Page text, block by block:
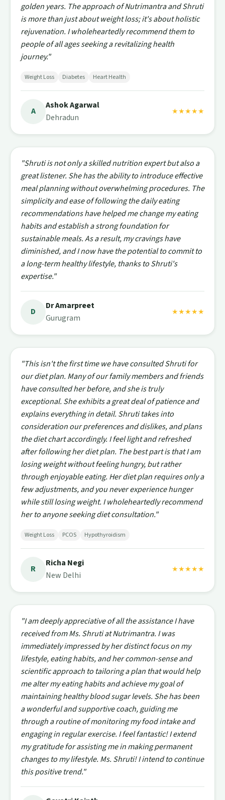
golden years. The approach of Nutrimantra and Shruti
is more than just about weight loss; it's about holistic
rejuvenation. I wholeheartedly recommend them to
people of all ages seeking a revitalizing health
journey."
Weight Loss Diabetes Heart Health
A
Ashok Agarwal
Dehradun
★★★★★
"Shruti is not only a skilled nutrition expert but also a
great listener. She has the ability to introduce effective
meal planning without overwhelming procedures. The
simplicity and ease of following the daily eating
recommendations have helped me change my eating
habits and establish a strong foundation for
sustainable meals. As a result, my cravings have
diminished, and I now have the potential to commit to
a long-term healthy lifestyle, thanks to Shruti's
expertise."
D
Dr Amarpreet
Gurugram
★★★★★
"This isn't the first time we have consulted Shruti for
our diet plan. Many of our family members and friends
have consulted her before, and she is truly
exceptional. She exhibits a great deal of patience and
explains everything in detail. Shruti takes into
consideration our preferences and dislikes, and plans
the diet chart accordingly. I feel light and refreshed
after following her diet plan. The best part is that I am
losing weight without feeling hungry, but rather
through enjoyable eating. Her diet plan requires only a
few adjustments, and you never experience hunger
while still losing weight. I wholeheartedly recommend
her to anyone seeking diet consultation."
Weight Loss PCOS Hypothyroidism
R
Richa Negi
New Delhi
★★★★★
"I am deeply appreciative of all the assistance I have
received from Ms. Shruti at Nutrimantra. I was
immediately impressed by her distinct focus on my
lifestyle, eating habits, and her common-sense and
scientific approach to tailoring a plan that would help
me alter my eating habits and achieve my goal of
maintaining healthy blood sugar levels. She has been
a wonderful and supportive coach, guiding me
through a routine of monitoring my food intake and
engaging in regular exercise. I feel fantastic! I extend
my gratitude for assisting me in making permanent
changes to my lifestyle. Ms. Shruti! I intend to continue
this positive trend."